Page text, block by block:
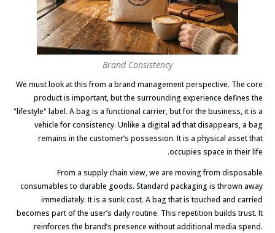
Brand Consistency
We must look at this from a brand management perspective. The core
product is important, but the surrounding experience defines the
"lifestyle" label. A bag is a functional carrier, but for the business, it is a
vehicle for consistency. Unlike a digital ad that disappears, a bag
remains in the customer’s possession. It is a physical asset that
occupies space in their life.
From a supply chain view, we are moving from disposable
consumables to durable goods. Standard packaging is thrown away
immediately. It is a sunk cost. A bag that is touched and carried
becomes part of the user’s daily routine. This repetition builds trust. It
reinforces the brand’s presence without additional media spend.